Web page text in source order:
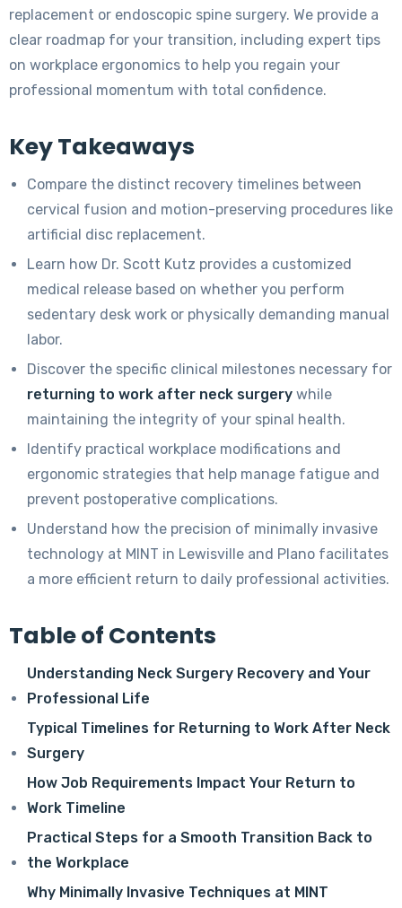
replacement or endoscopic spine surgery. We provide a
clear roadmap for your transition, including expert tips
on workplace ergonomics to help you regain your
professional momentum with total confidence.
Key Takeaways
Compare the distinct recovery timelines between
cervical fusion and motion-preserving procedures like
artificial disc replacement.
Learn how Dr. Scott Kutz provides a customized
medical release based on whether you perform
sedentary desk work or physically demanding manual
labor.
Discover the specific clinical milestones necessary for
returning to work after neck surgery while
maintaining the integrity of your spinal health.
Identify practical workplace modifications and
ergonomic strategies that help manage fatigue and
prevent postoperative complications.
Understand how the precision of minimally invasive
technology at MINT in Lewisville and Plano facilitates
a more efficient return to daily professional activities.
Table of Contents
Understanding Neck Surgery Recovery and Your
Professional Life
Typical Timelines for Returning to Work After Neck
Surgery
How Job Requirements Impact Your Return to
Work Timeline
Practical Steps for a Smooth Transition Back to
the Workplace
Why Minimally Invasive Techniques at MINT